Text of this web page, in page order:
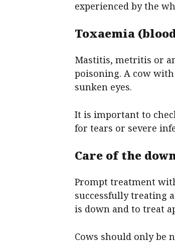
experienced by the
Toxaemia
Mastitis, metritis or
poisoning. A cow
sunken eyes.
It is important to
for tears or severe
Care of the
Prompt treatment
successfully treating
is down and to treat
Cows should only be